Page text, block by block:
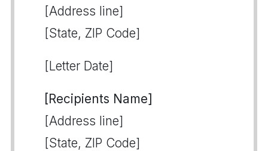
[Address line]
[State, ZIP Code]
[Letter Date]
[Recipients Name]
[Address line]
[State, ZIP Code]